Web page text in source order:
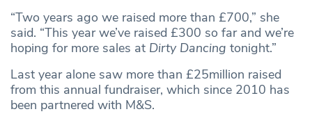
“Two years ago we raised more than £700,” she
said. “This year we’ve raised £300 so far and we’re
hoping for more sales at Dirty Dancing tonight.”
Last year alone saw more than £25million raised
from this annual fundraiser, which since 2010 has
been partnered with M&S.